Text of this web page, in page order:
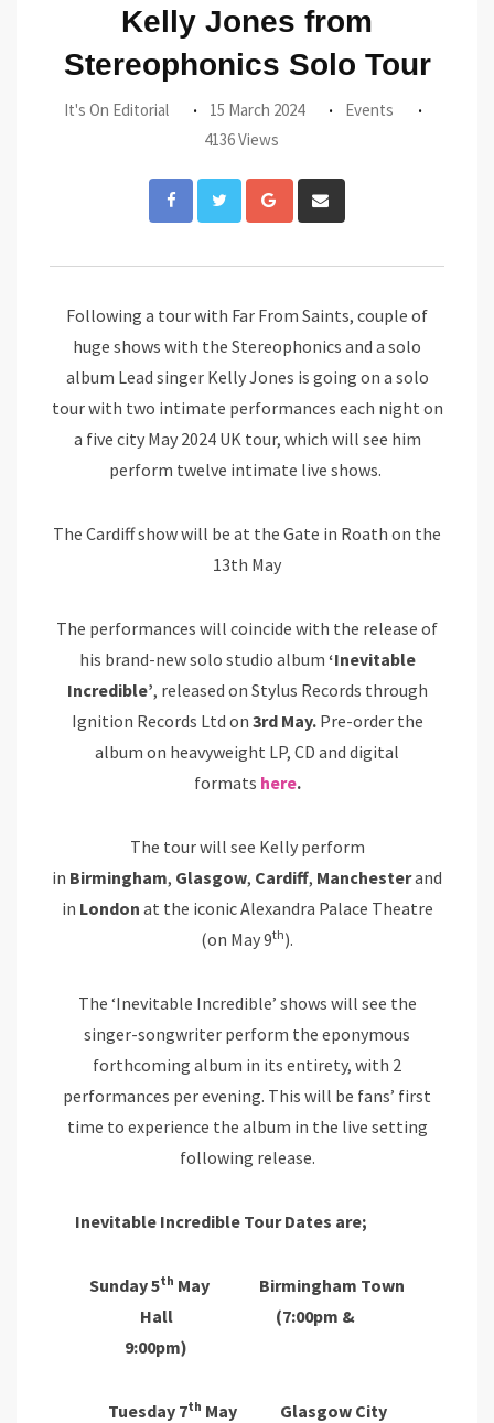
Kelly Jones from
Stereophonics Solo Tour
It's On Editorial 15 March 2024
Events
4136 Views
Google+
via
Following a tour with Far From Saints, couple of
huge shows with the Stereophonics and a solo
album Lead singer Kelly Jones is going on a solo
tour with two intimate performances each night on
a five city May 2024 UK tour, which will see him
perform twelve intimate live shows.
The Cardiff show will be at the Gate in Roath on the
13th May
The performances will coincide with the release of
his brand-new solo studio album ‘Inevitable
Incredible’, released on Stylus Records through
Ignition Records Ltd on 3rd May. Pre-order the
album on heavyweight LP, CD and digital
formats here.
The tour will see Kelly perform
in Birmingham, Glasgow, Cardiff, Manchesterand
in London at the iconic Alexandra Palace Theatre
(on May 9th).
The ‘Inevitable Incredible’ shows will see the
singer-songwriter perform the eponymous
forthcoming album in its entirety, with 2
performances per evening. This will be fans’ first
time to experience the album in the live setting
following release.
Inevitable Incredible Tour Dates are;
Sunday 5th May Birmingham Town
Hall (7:00pm &
9:00pm)
Tuesday 7th May Glasgow City